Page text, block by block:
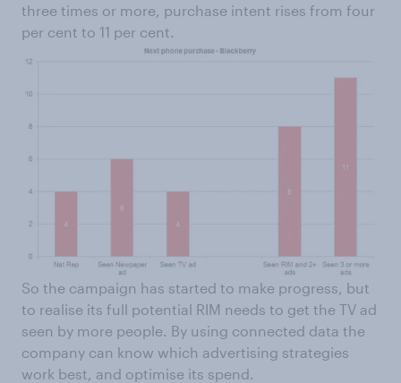
three times or more, purchase intent rises from four
per cent to 11 per cent.
So the campaign has started to make progress, but
to realise its full potential RIM needs to get the TV ad
seen by more people. By using connected data the
company can know which advertising strategies
work best, and optimise its spend.